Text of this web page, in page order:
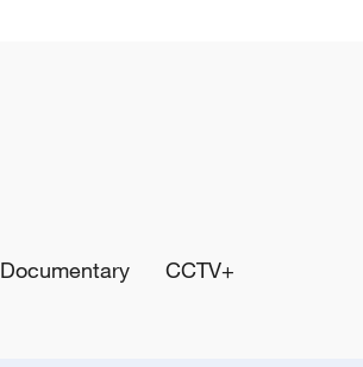
Documentary CCTV+